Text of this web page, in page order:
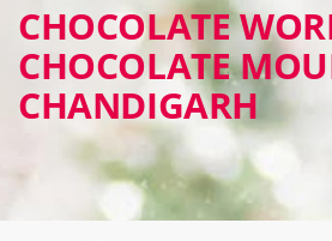
CHOCOLATE
CHOCOLATE
CHANDIGARH